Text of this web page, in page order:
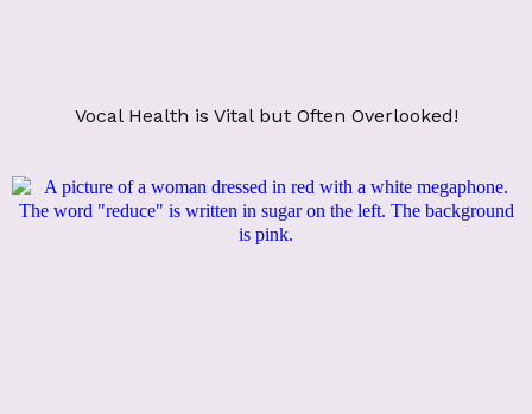
Vocal Health is Vital but Often Overlooked!